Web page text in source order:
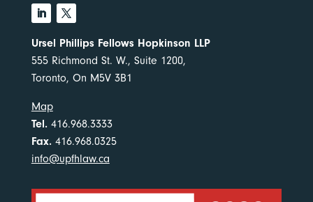
Ursel Phillips Fellows Hopkinson LLP
555 Richmond St. W., Suite 1200,
Toronto, On M5V 3B1
Map
Tel.416.968.3333
Fax.416.968.0325
info@upfhlaw.ca